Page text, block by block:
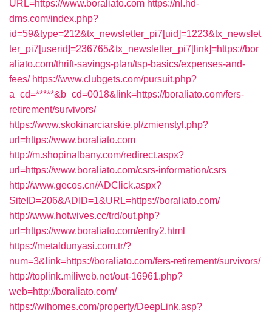
URL=https://www.boraliato.com https://nl.hd-
dms.com/index.php?
id=59&type=212&tx_newsletter_pi7[uid]=1223&tx_newslet
ter_pi7[userid]=236765&tx_newsletter_pi7[link]=https://bor
aliato.com/thrift-savings-plan/tsp-basics/expenses-and-
fees/ https://www.clubgets.com/pursuit.php?
a_cd=*****&b_cd=0018&link=https://boraliato.com/fers-
retirement/survivors/
https://www.skokinarciarskie.pl/zmienstyl.php?
url=https://www.boraliato.com
http://m.shopinalbany.com/redirect.aspx?
url=https://www.boraliato.com/csrs-information/csrs
http://www.gecos.cn/ADClick.aspx?
SiteID=206&ADID=1&URL=https://boraliato.com/
http://www.hotwives.cc/trd/out.php?
url=https://www.boraliato.com/entry2.html
https://metaldunyasi.com.tr/?
num=3&link=https://boraliato.com/fers-retirement/survivors/
http://toplink.miliweb.net/out-16961.php?
web=http://boraliato.com/
https://wihomes.com/property/DeepLink.asp?